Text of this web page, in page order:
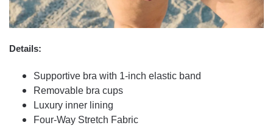
Details:
Supportive bra with 1-inch elastic band
Removable bra cups
Luxury inner lining
Four-Way Stretch Fabric